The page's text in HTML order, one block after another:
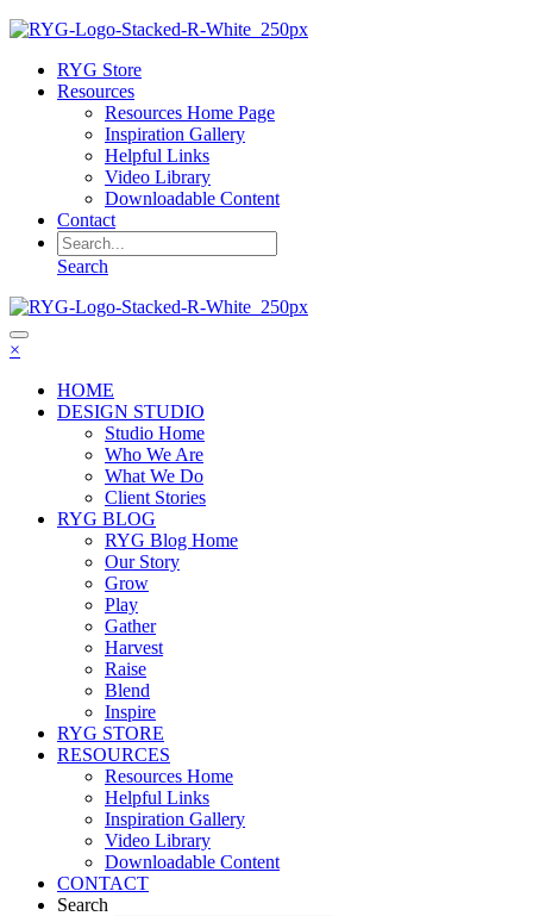
RYG Store
Resources
Resources Home Page
Inspiration Gallery
Helpful Links
Video Library
Downloadable Content
Contact
Search
×
HOME
DESIGN STUDIO
Studio Home
Who We Are
What We Do
Client Stories
RYG BLOG
RYG Blog Home
Our Story
Grow
Play
Gather
Harvest
Raise
Blend
Inspire
RYG STORE
RESOURCES
Resources Home
Helpful Links
Inspiration Gallery
Video Library
Downloadable Content
CONTACT
Search